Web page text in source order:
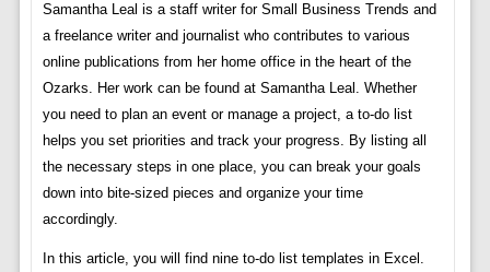
Samantha Leal is a staff writer for Small Business Trends and
a freelance writer and journalist who contributes to various
online publications from her home office in the heart of the
Ozarks. Her work can be found at Samantha Leal. Whether
you need to plan an event or manage a project, a to-do list
helps you set priorities and track your progress. By listing all
the necessary steps in one place, you can break your goals
down into bite-sized pieces and organize your time
accordingly.
In this article, you will find nine to-do list templates in Excel.